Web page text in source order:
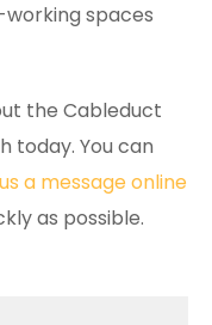
spaces
the Cableduct
today. You can
a message online
as possible.